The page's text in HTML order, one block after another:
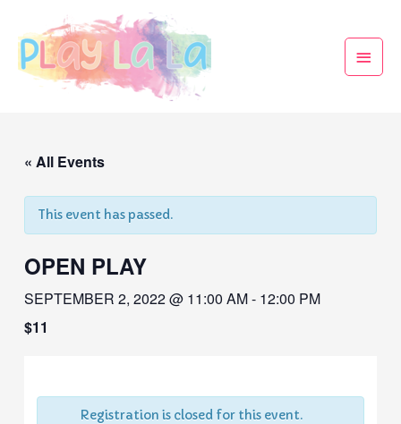
« All Events
This event has passed.
OPEN PLAY
SEPTEMBER 2, 2022 @ 11:00 AM- 12:00 PM
$11
Registration is closed for this event.